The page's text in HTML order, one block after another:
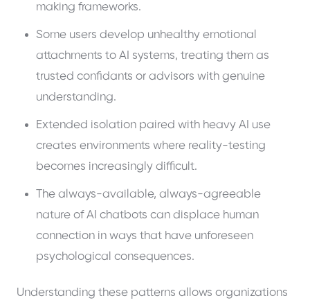
making frameworks.
Some users develop unhealthy emotional
attachments to AI systems, treating them as
trusted confidants or advisors with genuine
understanding.
Extended isolation paired with heavy AI use
creates environments where reality-testing
becomes increasingly difficult.
The always-available, always-agreeable
nature of AI chatbots can displace human
connection in ways that have unforeseen
psychological consequences.
Understanding these patterns allows organizations